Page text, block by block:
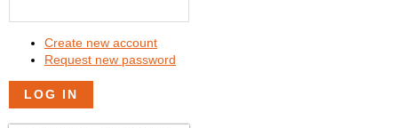
Create new account
Request new password